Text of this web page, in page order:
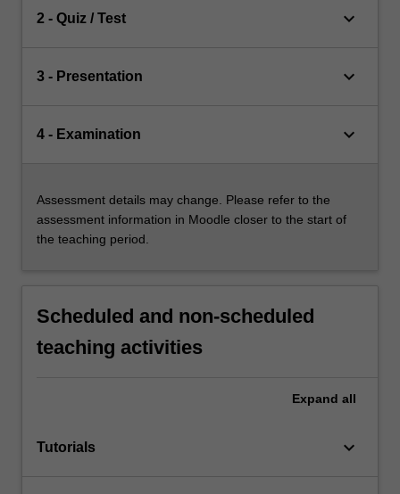
2 - Quiz / Test keyboard_arrow_down
3 - Presentation keyboard_arrow_down
4 - Examination keyboard_arrow_down
Assessment details may change. Please refer to the
assessment information in Moodle closer to the start of
the teaching period.
Scheduled and non-scheduled
teaching activities
Expand all
Tutorials keyboard_arrow_down